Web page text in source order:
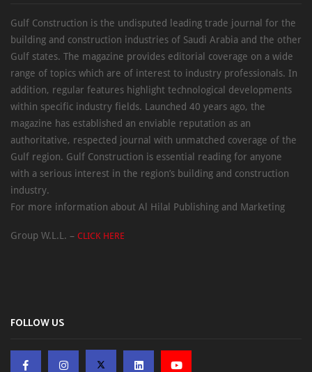
Gulf Construction is the undisputed leading trade journal for the
building and construction industries of Saudi Arabia and the other
Gulf states. The magazine provides editorial coverage on a wide
range of topics which are of interest to industry professionals. In
addition, regular features highlight technological developments
within specific industry fields. Launched 40 years ago, the
magazine has established an enviable reputation as an
authoritative, respected journal with unmatched coverage of the
Gulf region. Gulf Construction is essential reading for anyone
with a serious interest in the region’s building and construction
industry.
For more information about Al Hilal Publishing and Marketing
Group W.L.L. – CLICK HERE
FOLLOW US